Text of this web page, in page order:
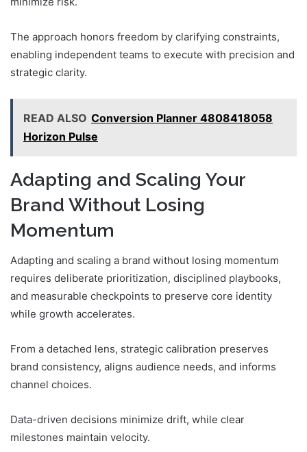
The approach honors freedom by clarifying constraints,
enabling independent teams to execute with precision and
strategic clarity.
READ ALSO Conversion Planner 4808418058
Horizon Pulse
Adapting and Scaling Your
Brand Without Losing
Momentum
Adapting and scaling a brand without losing momentum
requires deliberate prioritization, disciplined playbooks,
and measurable checkpoints to preserve core identity
while growth accelerates.
From a detached lens, strategic calibration preserves
brand consistency, aligns audience needs, and informs
channel choices.
Data-driven decisions minimize drift, while clear
milestones maintain velocity.